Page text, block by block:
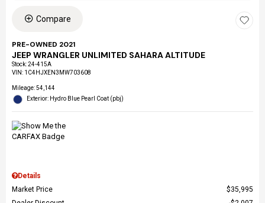
Compare
PRE-OWNED 2021
JEEP WRANGLER UNLIMITED SAHARA ALTITUDE
Stock:24-415A
VIN: 1C4HJXEN3MW703608
Mileage: 54,144
Exterior: Hydro Blue Pearl Coat (pbj)
Details
Market Price
$35,995